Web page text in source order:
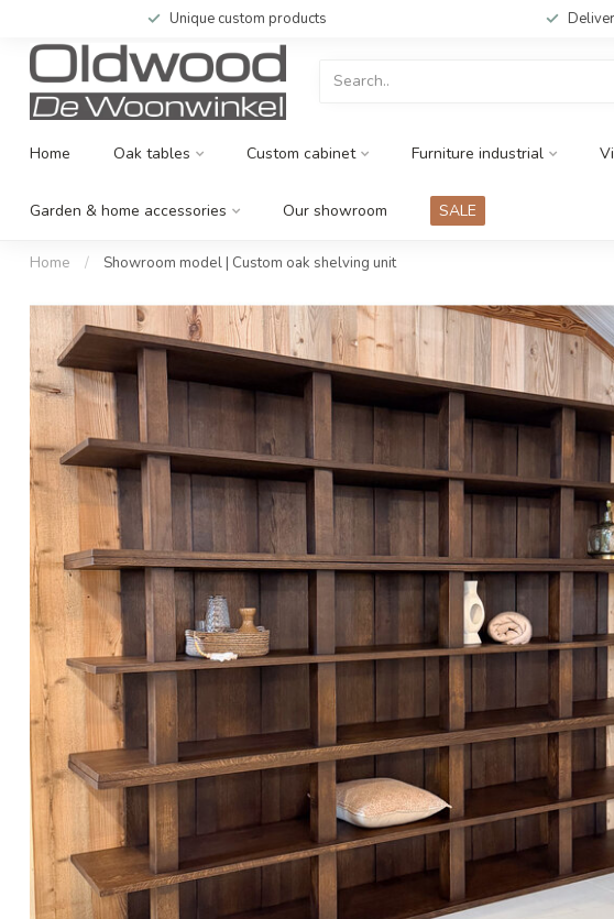
Unique custom products
Home Oak tables Custom cabinet Furniture industrial
Garden & home accessories Our showroom SALE
Home / Showroom model | Custom oak shelving unit